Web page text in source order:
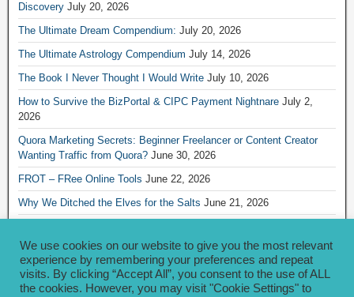
Discovery July 20, 2026
The Ultimate Dream Compendium: July 20, 2026
The Ultimate Astrology Compendium July 14, 2026
The Book I Never Thought I Would Write July 10, 2026
How to Survive the BizPortal & CIPC Payment Nightnare July 2,
2026
Quora Marketing Secrets: Beginner Freelancer or Content Creator
Wanting Traffic from Quora? June 30, 2026
FROT – FRee Online Tools June 22, 2026
Why We Ditched the Elves for the Salts June 21, 2026
2026
Archives
We use cookies on our website to give you the most relevant
experience by remembering your preferences and repeat
visits. By clicking “Accept All”, you consent to the use of ALL
the cookies. However, you may visit "Cookie Settings" to